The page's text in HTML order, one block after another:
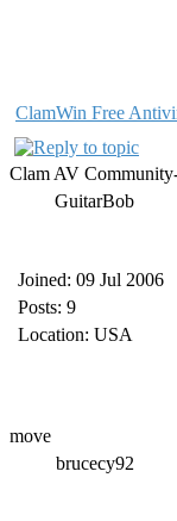
ClamWin Free
Clam AV
GuitarBob
Joined: 09 Jul 2006
Posts: 9
Location: USA
move
brucecy92